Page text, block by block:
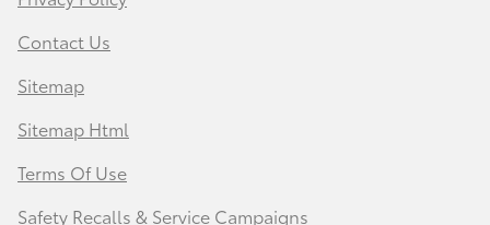
Contact Us
Sitemap
Sitemap Html
Terms Of Use
Safety Recalls & Service Campaigns